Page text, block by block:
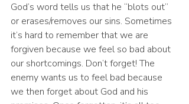
God’s word tells us that he “blots out”
or erases/removes our sins. Sometimes
it’s hard to remember that we are
forgiven because we feel so bad about
our shortcomings. Don’t forget! The
enemy wants us to feel bad because
we then forget about God and his